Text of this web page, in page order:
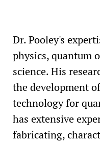
Dr. Pooley's
physics, quantum
science. His
the development
technology for
has extensive
fabricating,